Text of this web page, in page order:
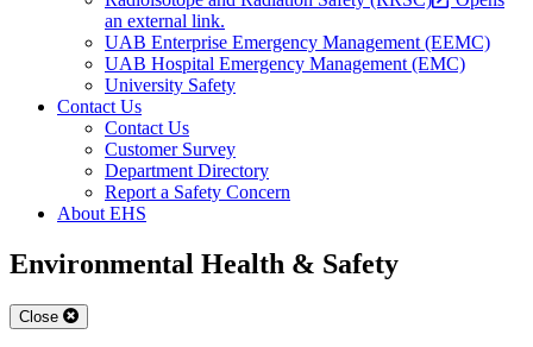
an external link.
UAB Enterprise Emergency Management (EEMC)
UAB Hospital Emergency Management (EMC)
University Safety
Contact Us
Contact Us
Customer Survey
Department Directory
Report a Safety Concern
About EHS
Environmental Health & Safety
Close